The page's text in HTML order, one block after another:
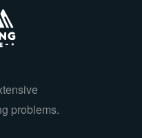
problems.